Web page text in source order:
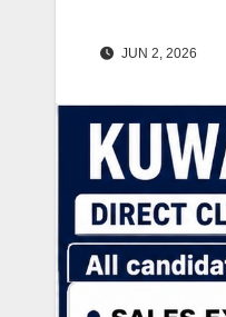
JUN 2, 2026